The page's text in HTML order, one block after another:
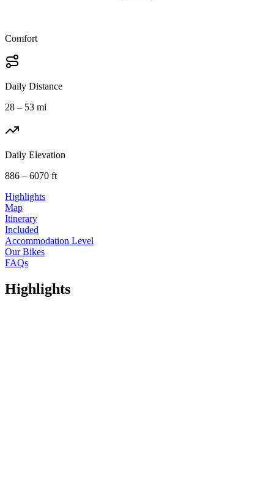
Comfort
Daily Distance
28 – 53 mi
Daily Elevation
886 – 6070 ft
Highlights
Map
Itinerary
Included
Accommodation Level
Our Bikes
FAQs
Highlights